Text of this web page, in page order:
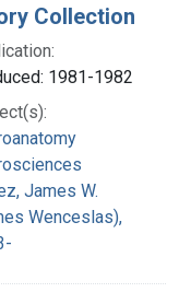
Collection
1981-1982
James W.
Wenceslas),